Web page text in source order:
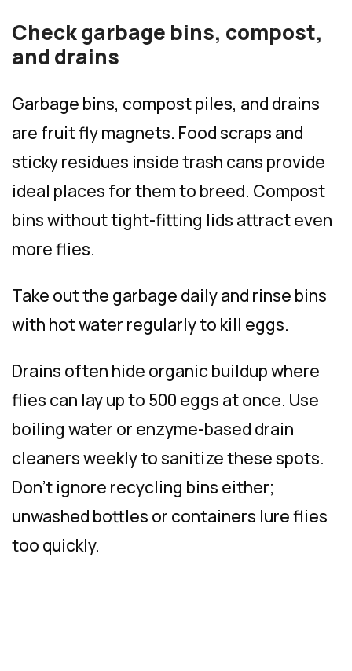
Check garbage bins, compost,
and drains
Garbage bins, compost piles, and drains
are fruit fly magnets. Food scraps and
sticky residues inside trash cans provide
ideal places for them to breed. Compost
bins without tight-fitting lids attract even
more flies.
Take out the garbage daily and rinse bins
with hot water regularly to kill eggs.
Drains often hide organic buildup where
flies can lay up to 500 eggs at once. Use
boiling water or enzyme-based drain
cleaners weekly to sanitize these spots.
Don’t ignore recycling bins either;
unwashed bottles or containers lure flies
too quickly.